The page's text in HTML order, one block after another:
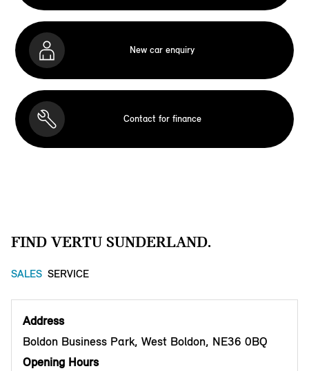
New car enquiry
Contact for finance
FIND VERTU SUNDERLAND.
SALES SERVICE
Address
Boldon Business Park, West Boldon, NE36 0BQ
Opening Hours